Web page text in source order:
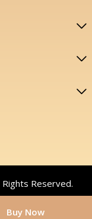
Buy Now
Reserved.